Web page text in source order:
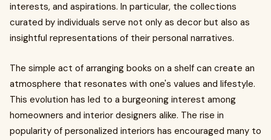
interests, and aspirations. In particular, the collections
curated by individuals serve not only as decor but also as
insightful representations of their personal narratives.
The simple act of arranging books on a shelf can create an
atmosphere that resonates with one's values and lifestyle.
This evolution has led to a burgeoning interest among
homeowners and interior designers alike. The rise in
popularity of personalized interiors has encouraged many to